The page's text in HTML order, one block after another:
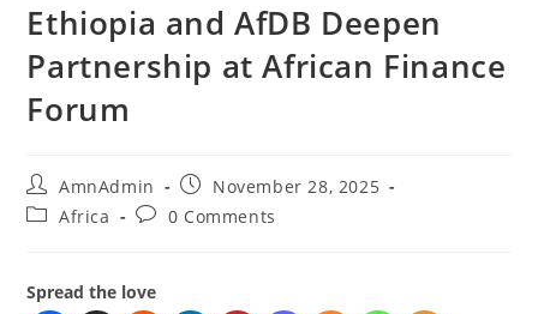
Ethiopia and AfDB Deepen
Partnership at African Finance
Forum
AmnAdmin
November 28, 2025
Africa
0 Comments
Spread the love